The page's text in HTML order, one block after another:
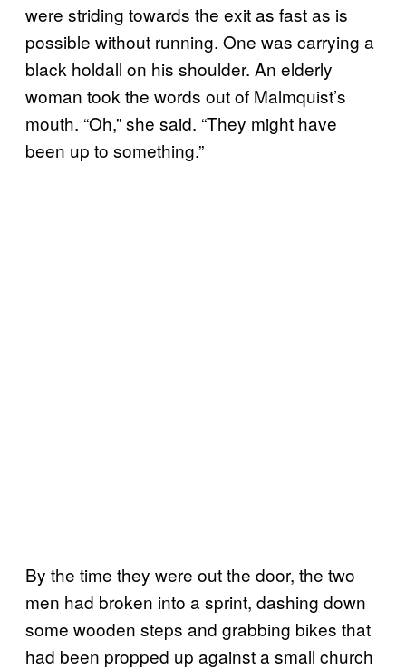
were striding towards the exit as fast as is
possible without running. One was carrying a
black holdall on his shoulder. An elderly
woman took the words out of Malmquist’s
mouth. “Oh,” she said. “They might have
been up to something.”
By the time they were out the door, the two
men had broken into a sprint, dashing down
some wooden steps and grabbing bikes that
had been propped up against a small church